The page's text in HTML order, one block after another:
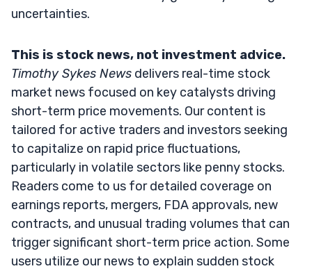
uncertainties.
This is stock news, not investment advice.
Timothy Sykes News delivers real-time stock
market news focused on key catalysts driving
short-term price movements. Our content is
tailored for active traders and investors seeking
to capitalize on rapid price fluctuations,
particularly in volatile sectors like penny stocks.
Readers come to us for detailed coverage on
earnings reports, mergers, FDA approvals, new
contracts, and unusual trading volumes that can
trigger significant short-term price action. Some
users utilize our news to explain sudden stock